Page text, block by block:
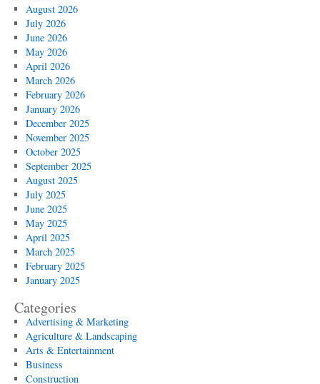
August 2026
July 2026
June 2026
May 2026
April 2026
March 2026
February 2026
January 2026
December 2025
November 2025
October 2025
September 2025
August 2025
July 2025
June 2025
May 2025
April 2025
March 2025
February 2025
January 2025
Categories
Advertising & Marketing
Agriculture & Landscaping
Arts & Entertainment
Business
Construction